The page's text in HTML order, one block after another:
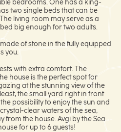
bedrooms. One has a king-
two single beds that can be
living room may serve as a
big enough for two adults.
of stone in the fully equipped
you.
with extra comfort. The
house is the perfect spot for
at the stunning view of the
the small yard right in front
possibility to enjoy the sun and
clear waters of the sea,
from the house. Avgi by the Sea
for up to 6 guests!